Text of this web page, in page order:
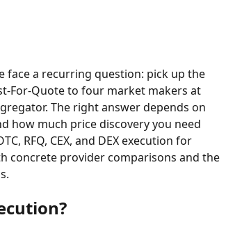
face a recurring question: pick up the
For-Quote to four market makers at
The right answer depends on
how much price discovery you need
RFQ, CEX, and DEX execution for
concrete provider comparisons and the